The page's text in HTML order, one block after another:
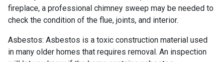
fireplace, a professional chimney sweep may be needed to
check the condition of the flue, joints, and interior.
Asbestos: Asbestos is a toxic construction material used
in many older homes that requires removal. An inspection